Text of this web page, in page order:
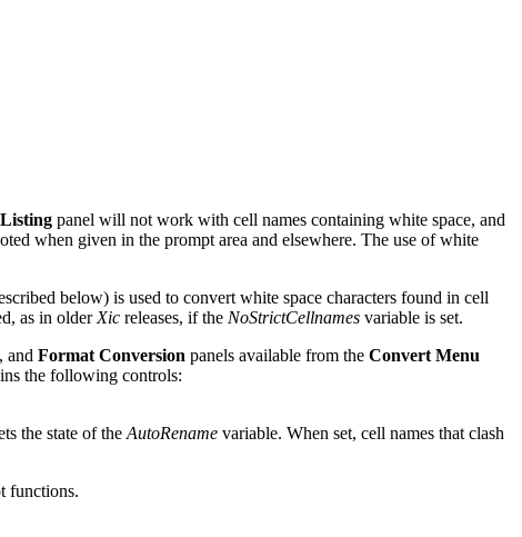
panel will not work with cell names containing white space, and
when given in the prompt area and elsewhere. The use of white
below) is used to convert white space characters found in cell
as in older Xic releases, if the NoStrictCellnames variable is set.
, and Format Conversion panels available from the Convert Menu
the following controls:
the state of the AutoRename variable. When set, cell names that clash
functions.